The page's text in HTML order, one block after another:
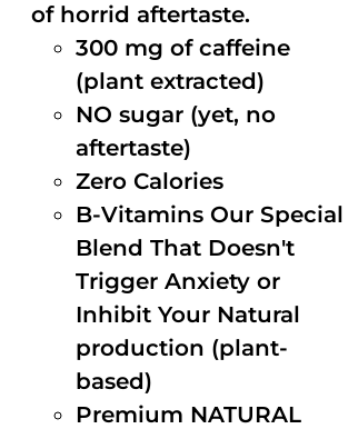
of horrid aftertaste.
300 mg of caffeine
(plant extracted)
NO sugar (yet, no
aftertaste)
Zero Calories
B-Vitamins Our Special
Blend That Doesn't
Trigger Anxiety or
Inhibit Your Natural
production (plant-
based)
Premium NATURAL